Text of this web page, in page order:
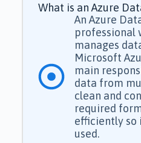
What is an Azure
An Azure
professional
manages
Microsoft
main
data from
clean and
required
efficiently so
used.